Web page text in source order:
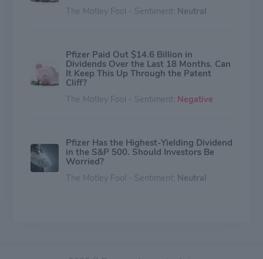
The Motley Fool - Sentiment: Neutral
Pfizer Paid Out $14.6 Billion in
Dividends Over the Last 18 Months. Can
It Keep This Up Through the Patent
Cliff?
The Motley Fool - Sentiment: Negative
Pfizer Has the Highest-Yielding Dividend
in the S&P 500. Should Investors Be
Worried?
The Motley Fool - Sentiment: Neutral
The Motley Fool - Sentiment:
Neutral